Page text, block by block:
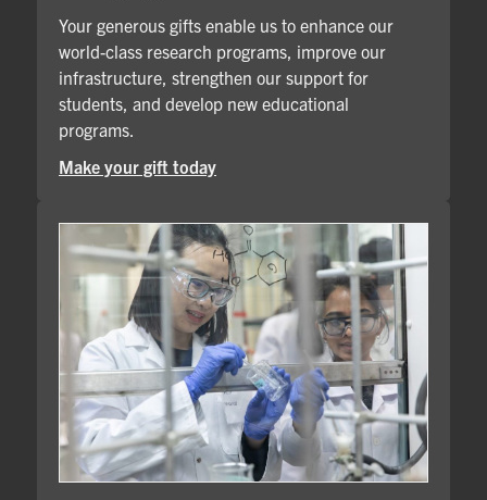
Your generous gifts enable us to enhance our
world-class research programs, improve our
infrastructure, strengthen our support for
students, and develop new educational
programs.
Make your gift today